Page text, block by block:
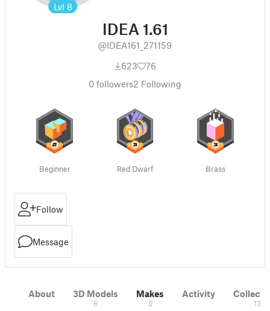
Lvl 8
IDEA 1.61
@IDEA161_271159
623
76
0 followers2 Following
Beginner Red Dwarf Brass
Follow
Message
About 3D Models
8
Makes
0
Activity
13